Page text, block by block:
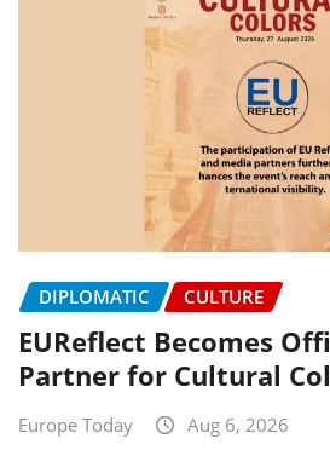
DIPLOMATIC CULTURE
EUReflect Becomes
Partner for Cultural
Europe Today Aug 6, 2026